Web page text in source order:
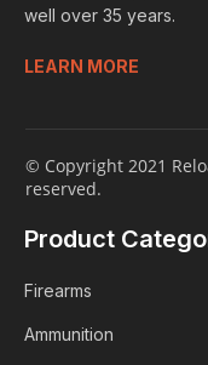
well over 35 years.
LEARN MORE
© Copyright 2021
reserved.
Product
Firearms
Ammunition